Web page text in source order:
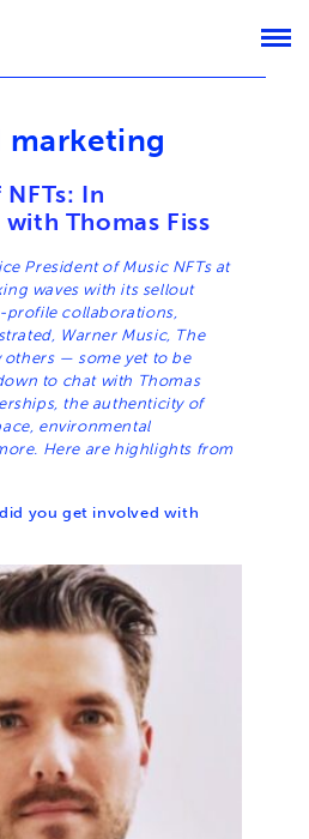
marketing
In
Thomas Fiss
President of Music NFTs at
waves with its sellout
collaborations,
Warner Music, The
others — some yet to be
to chat with Thomas
the authenticity of
environmental
Here are highlights from
you get involved with